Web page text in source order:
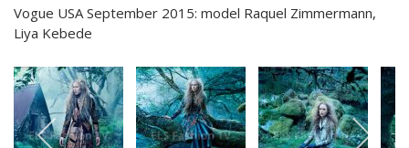
Vogue USA September 2015: model Raquel Zimmermann,
Liya Kebede